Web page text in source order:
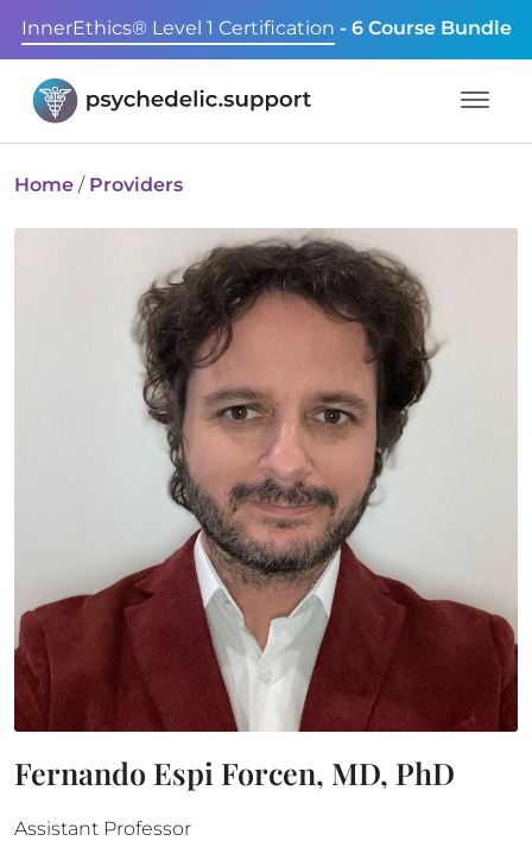
InnerEthics® Level 1 Certification - 6 Course Bundle
Home / Providers
Fernando Espi Forcen, MD, PhD
Assistant Professor